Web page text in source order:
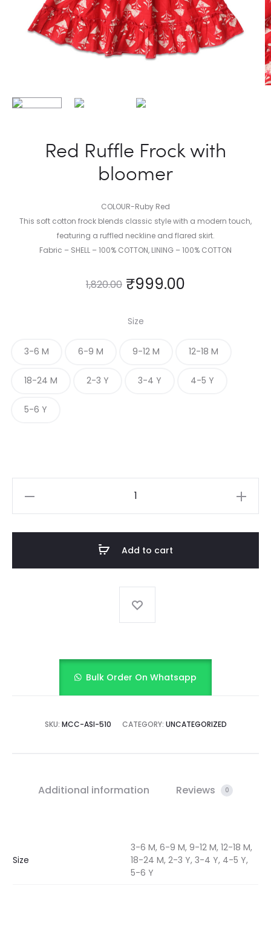
Red Ruffle Frock with
bloomer
COLOUR-Ruby Red
This soft cotton frock blends classic style with a modern touch,
featuring a ruffled neckline and flared skirt.
Fabric – SHELL – 100% COTTON, LINING – 100% COTTON
1,820.00 ₹999.00
Size
3-6 M 6-9 M 9-12 M 12-18 M
18-24 M 2-3 Y 3-4 Y 4-5 Y
5-6 Y
Add to cart
Bulk Order On Whatsapp
SKU: MCC-ASI-510 CATEGORY: UNCATEGORIZED
Additional information Reviews 0
Size
3-6 M, 6-9 M, 9-12 M, 12-18 M,
18-24 M, 2-3 Y, 3-4 Y, 4-5 Y,
5-6 Y